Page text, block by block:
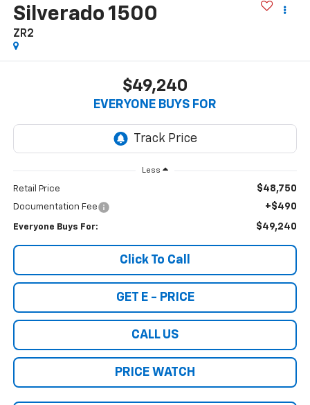
Silverado 1500
ZR2
$49,240
EVERYONE BUYS FOR
Less
Retail Price $48,750
Documentation Fee +$490
Everyone Buys For: $49,240
Click To Call
GET E - PRICE
CALL US
PRICE WATCH